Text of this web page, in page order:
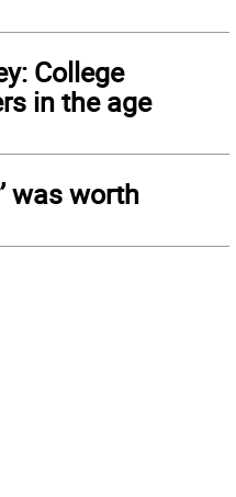
College
in the age
was worth